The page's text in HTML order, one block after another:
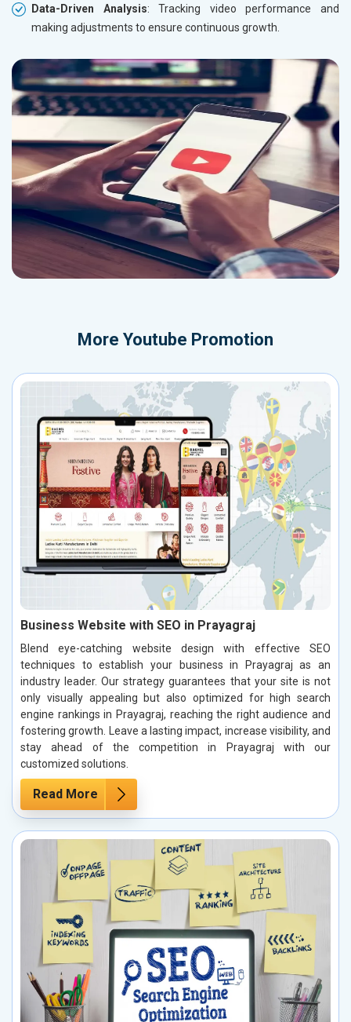
Data-Driven Analysis: Tracking video performance and
making adjustments to ensure continuous growth.
More Youtube Promotion
Business Website with SEO in Prayagraj
Blend eye-catching website design with effective SEO
techniques to establish your business in Prayagraj as an
industry leader. Our strategy guarantees that your site is not
only visually appealing but also optimized for high search
engine rankings in Prayagraj, reaching the right audience and
fostering growth. Leave a lasting impact, increase visibility, and
stay ahead of the competition in Prayagraj with our
customized solutions.
Read More